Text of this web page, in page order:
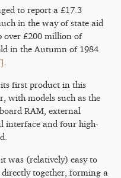
to report a £17.3
in the way of state aid
over £200 million of
in the Autumn of 1984
]
first product in this
with models such as the
RAM, external
interface and four high-
was (relatively) easy to
together, forming a